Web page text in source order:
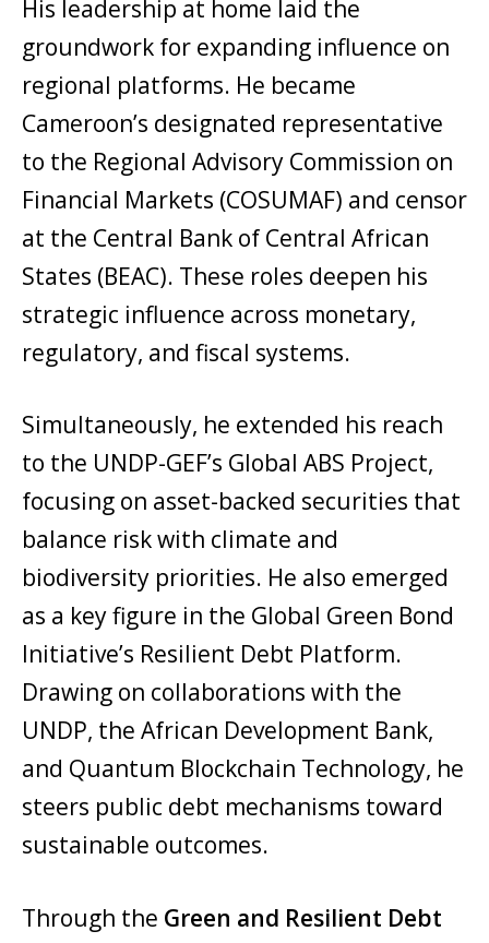
His leadership at home laid the
groundwork for expanding influence on
regional platforms. He became
Cameroon’s designated representative
to the Regional Advisory Commission on
Financial Markets (COSUMAF) and censor
at the Central Bank of Central African
States (BEAC). These roles deepen his
strategic influence across monetary,
regulatory, and fiscal systems.
Simultaneously, he extended his reach
to the UNDP-GEF’s Global ABS Project,
focusing on asset-backed securities that
balance risk with climate and
biodiversity priorities. He also emerged
as a key figure in the Global Green Bond
Initiative’s Resilient Debt Platform.
Drawing on collaborations with the
UNDP, the African Development Bank,
and Quantum Blockchain Technology, he
steers public debt mechanisms toward
sustainable outcomes.
Through the Green and Resilient Debt